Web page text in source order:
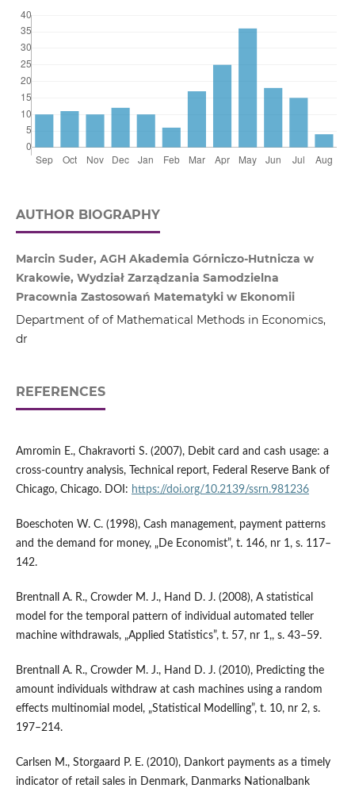
AUTHOR BIOGRAPHY
Marcin Suder, AGH Akademia Górniczo‑Hutnicza w
Krakowie, Wydział Zarządzania Samodzielna
Pracownia Zastosowań Matematyki w Ekonomii
Department of of Mathematical Methods in Economics,
dr
REFERENCES
Amromin E., Chakravorti S. (2007), Debit card and cash usage: a
cross‑country analysis, Technical report, Federal Reserve Bank of
Chicago, Chicago. DOI: https://doi.org/10.2139/ssrn.981236
Boeschoten W. C. (1998), Cash management, payment patterns
and the demand for money, „De Economist”, t. 146, nr 1, s. 117–
142.
Brentnall A. R., Crowder M. J., Hand D. J. (2008), A statistical
model for the temporal pattern of individual automated teller
machine withdrawals, „Applied Statistics”, t. 57, nr 1,, s. 43–59.
Brentnall A. R., Crowder M. J., Hand D. J. (2010), Predicting the
amount individuals withdraw at cash machines using a random
effects multinomial model, „Statistical Modelling”, t. 10, nr 2, s.
197–214.
Carlsen M., Storgaard P. E. (2010), Dankort payments as a timely
indicator of retail sales in Denmark, Danmarks Nationalbank